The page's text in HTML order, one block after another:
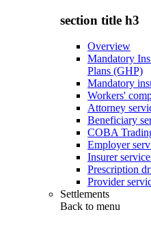
section title h3
Overview
Mandatory
Plans (GHP)
Mandatory
Workers'
Attorney
Beneficiary
COBA
Employer
Insurer
Prescription
Provider
Settlements
Back to menu